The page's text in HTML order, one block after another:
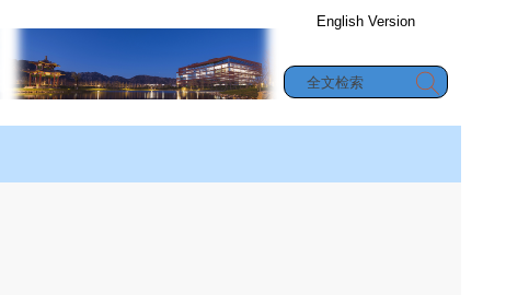
English Version